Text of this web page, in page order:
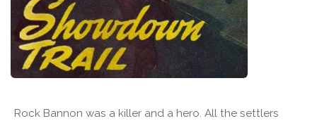
Rock Bannon was a killer and a hero. All the settlers